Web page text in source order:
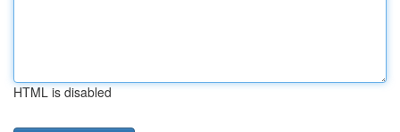
HTML is disabled